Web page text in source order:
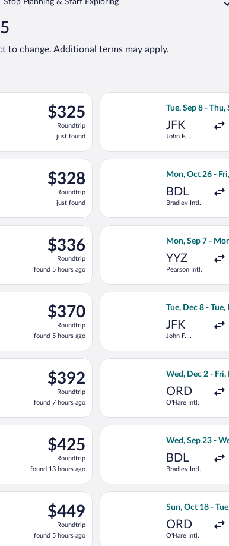
Stop Planning & Start Exploring
to change. Additional terms may apply.
$325
Roundtrip,
just
found
$325
Roundtrip
just found
1 from John F. Kennedy Intl. to Sir Donald
Tue, Sep 8 - Thu,
JFK
John F.
Select Delta
$328
Roundtrip,
just
found
$328
Roundtrip
just found
8 from John F. Kennedy Intl. to Sir Donald
Mon, Oct 26 -
BDL
Bradley Intl.
Select
$336
Roundtrip,
found
5
hours
$336
Roundtrip
found 5 hours ago
6 from Pearson Intl. to Sir Donald Sangster Intl.,
Mon, Sep 7 -
YYZ
Pearson Intl.
Select Flair
$370
Roundtrip,
found
5
hours
$370
Roundtrip
found 5 hours ago
29 from Hartsfield-Jackson Atlanta Intl. to Sir
Tue, Dec 8 - Tue,
JFK
John F.
Select
$392
Roundtrip,
found
7
hours
$392
Roundtrip
found 7 hours ago
Newark Liberty Intl. Airport to Sir Donald Sangster
Wed, Dec 2 - Fri,
ORD
O'Hare Intl.
Select
$425
Roundtrip,
found
13
hours
$425
Roundtrip
found 13 hours ago
Liberty Intl. Airport to Norman Manley Intl.,
Wed, Sep 23 -
BDL
Bradley Intl.
Select Delta
$449
Roundtrip,
found
5
$449
Roundtrip
found 5 hours ago
Bush Intercontinental to Sir Donald Sangster
Sun, Oct 18 -
ORD
O'Hare Intl.
Select Air